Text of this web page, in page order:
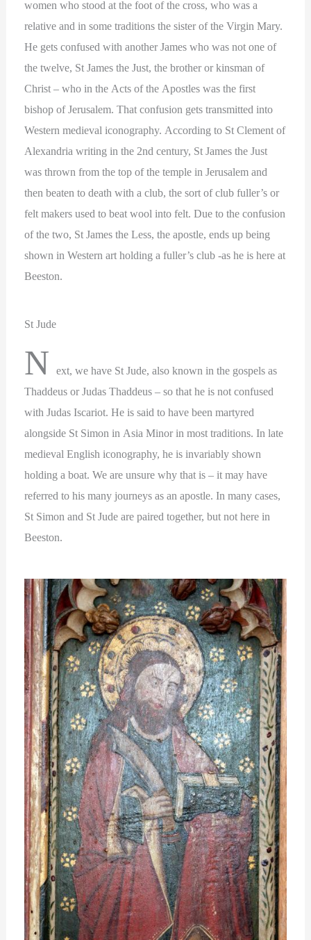
women who stood at the foot of the cross, who was a
relative and in some traditions the sister of the Virgin Mary.
He gets confused with another James who was not one of
the twelve, St James the Just, the brother or kinsman of
Christ – who in the Acts of the Apostles was the first
bishop of Jerusalem. That confusion gets transmitted into
Western medieval iconography. According to St Clement of
Alexandria writing in the 2nd century, St James the Just
was thrown from the top of the temple in Jerusalem and
then beaten to death with a club, the sort of club fuller’s or
felt makers used to beat wool into felt. Due to the confusion
of the two, St James the Less, the apostle, ends up being
shown in Western art holding a fuller’s club -as he is here at
Beeston.
St Jude
N ext, we have St Jude, also known in the gospels as
Thaddeus or Judas Thaddeus – so that he is not confused
with Judas Iscariot. He is said to have been martyred
alongside St Simon in Asia Minor in most traditions. In late
medieval English iconography, he is invariably shown
holding a boat. We are unsure why that is – it may have
referred to his many journeys as an apostle. In many cases,
St Simon and St Jude are paired together, but not here in
Beeston.